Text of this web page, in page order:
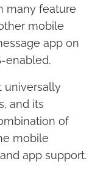
many feature
mobile
app on
enabled.
universally
and its
of
mobile
app support.